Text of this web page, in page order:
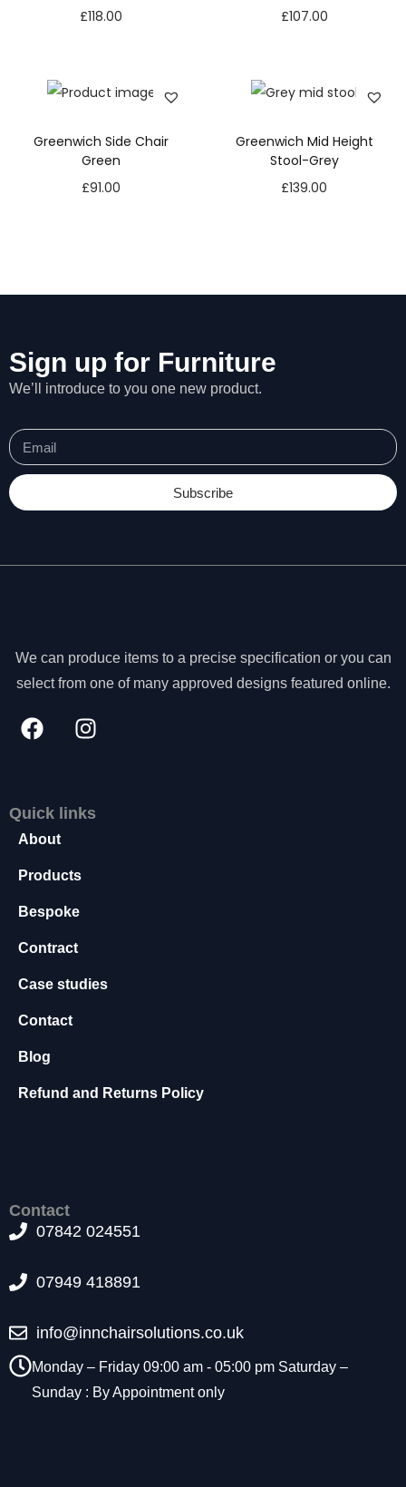
£118.00
£107.00
Greenwich Side Chair
Green
£91.00
Greenwich Mid Height
Stool-Grey
£139.00
Sign up for Furniture
We’ll introduce to you one new product.
Subscribe
We can produce items to a precise specification or you can
select from one of many approved designs featured online.
Quick links
About
Products
Bespoke
Contract
Case studies
Contact
Blog
Refund and Returns Policy
Contact
07842 024551
07949 418891
info@innchairsolutions.co.uk
Monday – Friday 09:00 am - 05:00 pm Saturday –
Sunday : By Appointment only
c
e
s
a
h
s
c
o
s
r
n
t
a
e
e
n
e